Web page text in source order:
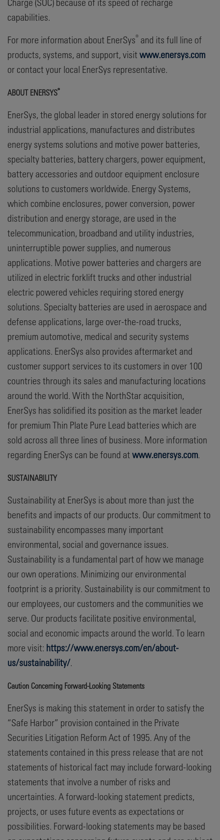
capabilities.
For more information about EnerSys® and its full line of
products, systems, and support, visit www.enersys.com
or contact your local EnerSys representative.
ABOUT ENERSYS®
EnerSys, the global leader in stored energy solutions for
industrial applications, manufactures and distributes
energy systems solutions and motive power batteries,
specialty batteries, battery chargers, power equipment,
battery accessories and outdoor equipment enclosure
solutions to customers worldwide. Energy Systems,
which combine enclosures, power conversion, power
distribution and energy storage, are used in the
telecommunication, broadband and utility industries,
uninterruptible power supplies, and numerous
applications. Motive power batteries and chargers are
utilized in electric forklift trucks and other industrial
electric powered vehicles requiring stored energy
solutions. Specialty batteries are used in aerospace and
defense applications, large over-the-road trucks,
premium automotive, medical and security systems
applications. EnerSys also provides aftermarket and
customer support services to its customers in over 100
countries through its sales and manufacturing locations
around the world. With the NorthStar acquisition,
EnerSys has solidified its position as the market leader
for premium Thin Plate Pure Lead batteries which are
sold across all three lines of business. More information
regarding EnerSys can be found at www.enersys.com.
SUSTAINABILITY
Sustainability at EnerSys is about more than just the
benefits and impacts of our products. Our commitment to
sustainability encompasses many important
environmental, social and governance issues.
Sustainability is a fundamental part of how we manage
our own operations. Minimizing our environmental
footprint is a priority. Sustainability is our commitment to
our employees, our customers and the communities we
serve. Our products facilitate positive environmental,
social and economic impacts around the world. To learn
more visit: https://www.enersys.com/en/about-
us/sustainability/.
Caution Concerning Forward-Looking Statements
EnerSys is making this statement in order to satisfy the
“Safe Harbor” provision contained in the Private
Securities Litigation Reform Act of 1995. Any of the
statements contained in this press release that are not
statements of historical fact may include forward-looking
statements that involve a number of risks and
uncertainties. A forward-looking statement predicts,
projects, or uses future events as expectations or
possibilities. Forward-looking statements may be based